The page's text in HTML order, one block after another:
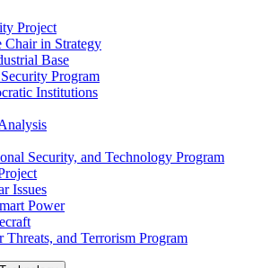
Project
in Strategy
Base
Program
Institutions
Security, and Technology Program
Issues
Power
Threats, and Terrorism Program